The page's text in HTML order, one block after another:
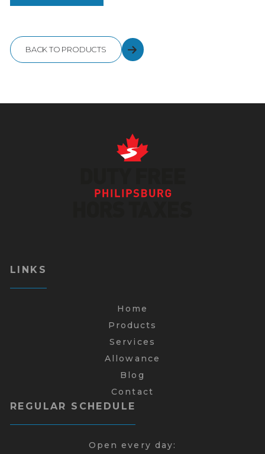
BACK TO PRODUCTS
LINKS
Home
Products
Services
Allowance
Blog
Contact
REGULAR SCHEDULE
Open every day: